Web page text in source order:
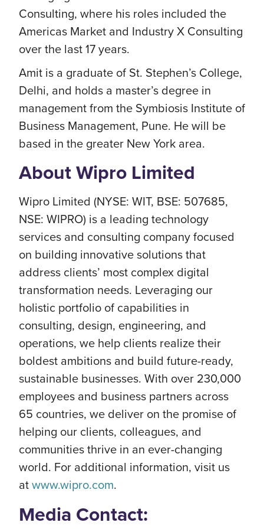
Consulting, where his roles included the
Americas Market and Industry X Consulting
over the last 17 years.
Amit is a graduate of St. Stephen’s College,
Delhi, and holds a master’s degree in
management from the Symbiosis Institute of
Business Management, Pune. He will be
based in the greater New York area.
About Wipro Limited
Wipro Limited (NYSE: WIT, BSE: 507685,
NSE: WIPRO) is a leading technology
services and consulting company focused
on building innovative solutions that
address clients’ most complex digital
transformation needs. Leveraging our
holistic portfolio of capabilities in
consulting, design, engineering, and
operations, we help clients realize their
boldest ambitions and build future-ready,
sustainable businesses. With over 230,000
employees and business partners across
65 countries, we deliver on the promise of
helping our clients, colleagues, and
communities thrive in an ever-changing
world. For additional information, visit us
atwww.wipro.com.
Media Contact: